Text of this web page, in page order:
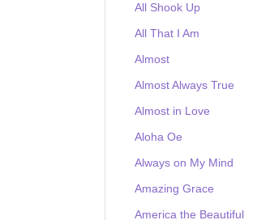
All Shook Up
All That I Am
Almost
Almost Always True
Almost in Love
Aloha Oe
Always on My Mind
Amazing Grace
America the Beautiful